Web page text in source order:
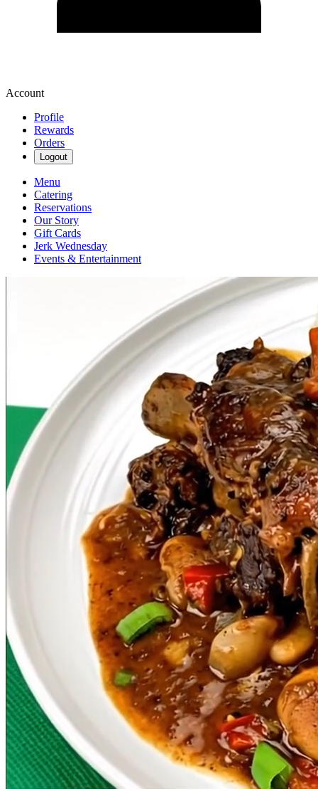
Account
Profile
Rewards
Orders
Logout
Menu
Catering
Reservations
Our Story
Gift Cards
Jerk Wednesday
Events & Entertainment